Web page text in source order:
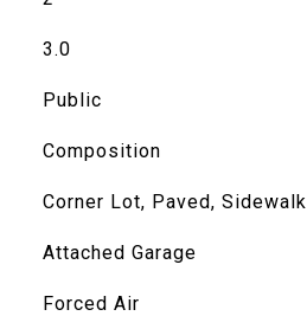
3.0
Public
Composition
Corner Lot, Paved, Sidewalk
Attached Garage
Forced Air